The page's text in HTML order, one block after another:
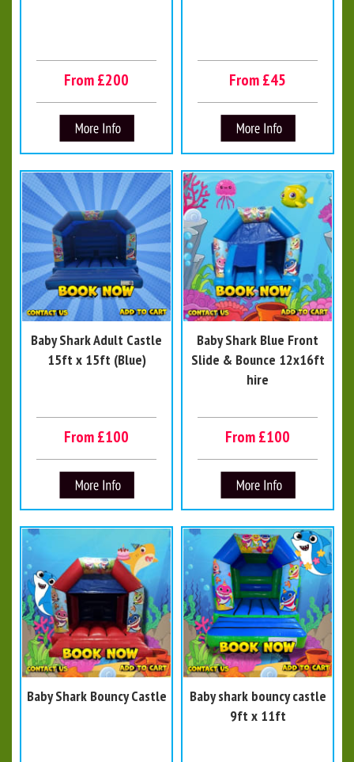
From £200 From £45
Baby Shark Adult Castle
15ft x 15ft (Blue)
From £100
Baby Shark Blue Front
Slide & Bounce 12x16ft
hire
From £100
Baby Shark Bouncy Castle
Baby shark bouncy castle
9ft x 11ft